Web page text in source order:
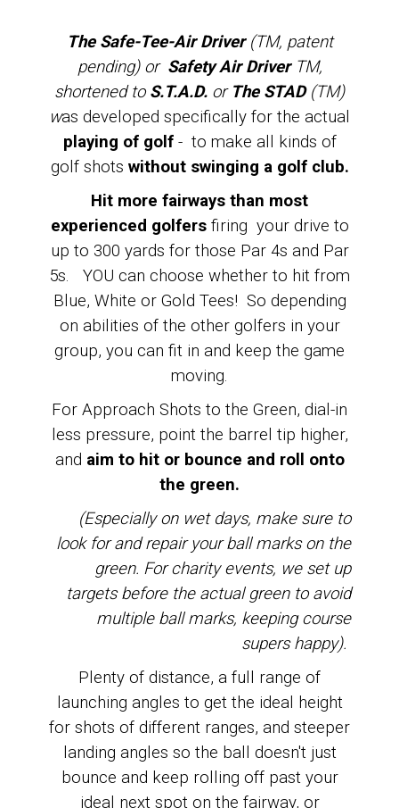
The Safe-Tee-Air Driver (TM, patent
pending) or Safety Air Driver TM,
shortened to S.T.A.D. or The STAD(TM)
was developed specifically for the actual
playing of golf- to make all kinds of
golf shots without swinging a golf club.
Hit more fairways than most
experienced golfersfiring your drive to
up to 300 yards for those Par 4s and Par
5s. YOU can choose whether to hit from
Blue, White or Gold Tees! So depending
on abilities of the other golfers in your
group, you can fit in and keep the game
moving.
For Approach Shots to the Green, dial-in
less pressure, point the barrel tip higher,
and aim to hit or bounce and roll onto
the green.
(Especially on wet days, make sure to
look for and repair your ball marks on the
green. For charity events, we set up
targets before the actual green to avoid
multiple ball marks, keeping course
supers happy).
Plenty of distance, a full range of
launching angles to get the ideal height
for shots of different ranges, and steeper
landing angles so the ball doesn't just
bounce and keep rolling off past your
ideal next spot on the fairway, or